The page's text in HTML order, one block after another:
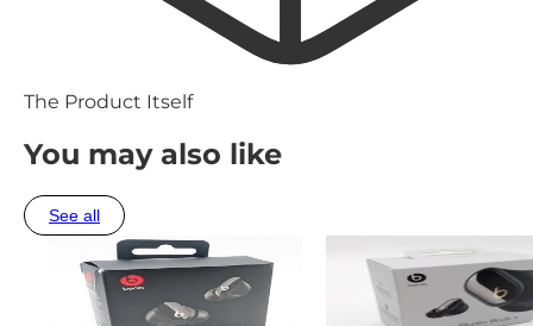
The Product Itself
You may also like
See all